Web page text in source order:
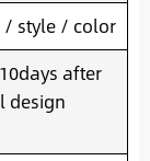
/ style / color
after
design